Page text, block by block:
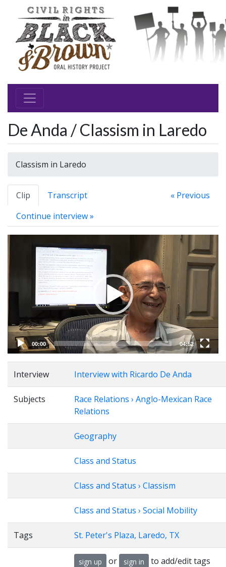
De Anda / Classism in Laredo
Classism in Laredo
Clip Transcript
« Previous
Continue interview »
Video
00:00 04:52
Interview Interview with Ricardo De Anda
Subjects
Race Relations › Anglo-Mexican Race
Relations
Geography
Class and Status
Class and Status › Classism
Class and Status › Social Mobility
Tags St. Peter's Plaza, Laredo, TX
sign up or sign in to add/edit tags